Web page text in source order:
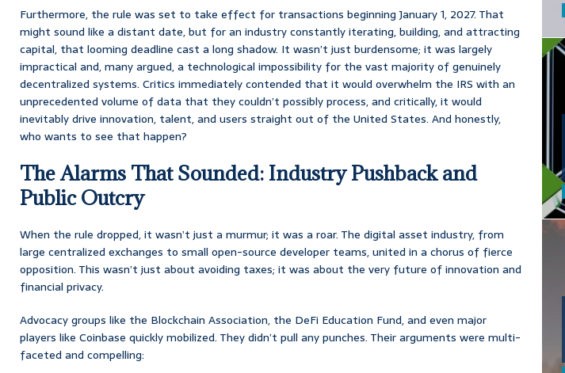
Furthermore, the rule was set to take effect for transactions beginning January 1, 2027. That
might sound like a distant date, but for an industry constantly iterating, building, and attracting
capital, that looming deadline cast a long shadow. It wasn’t just burdensome; it was largely
impractical and, many argued, a technological impossibility for the vast majority of genuinely
decentralized systems. Critics immediately contended that it would overwhelm the IRS with an
unprecedented volume of data that they couldn’t possibly process, and critically, it would
inevitably drive innovation, talent, and users straight out of the United States. And honestly,
who wants to see that happen?
The Alarms That Sounded: Industry Pushback and
Public Outcry
When the rule dropped, it wasn’t just a murmur; it was a roar. The digital asset industry, from
large centralized exchanges to small open-source developer teams, united in a chorus of fierce
opposition. This wasn’t just about avoiding taxes; it was about the very future of innovation and
financial privacy.
Advocacy groups like the Blockchain Association, the DeFi Education Fund, and even major
players like Coinbase quickly mobilized. They didn’t pull any punches. Their arguments were multi-
faceted and compelling: